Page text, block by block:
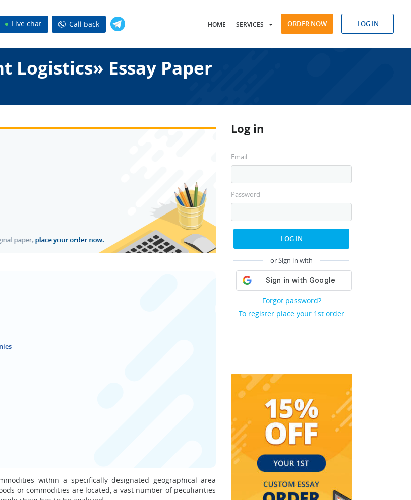
Live chat Call back HOME SERVICES ORDER NOW LOG IN
Logistics» Essay Paper
Log in
Email
Password
LOG IN
or Sign in with
Forgot password?
To register place your 1st order
within a specifically designated geographical area
or commodities are located, a vast number of peculiarities